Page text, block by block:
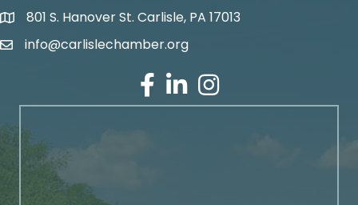
Google Maps
801 S. Hanover St. Carlisle, PA 17013
Email Address
info@carlislechamber.org
Facebook
LinkedInInstagram